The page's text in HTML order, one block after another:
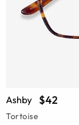
Ashby $42
Tortoise